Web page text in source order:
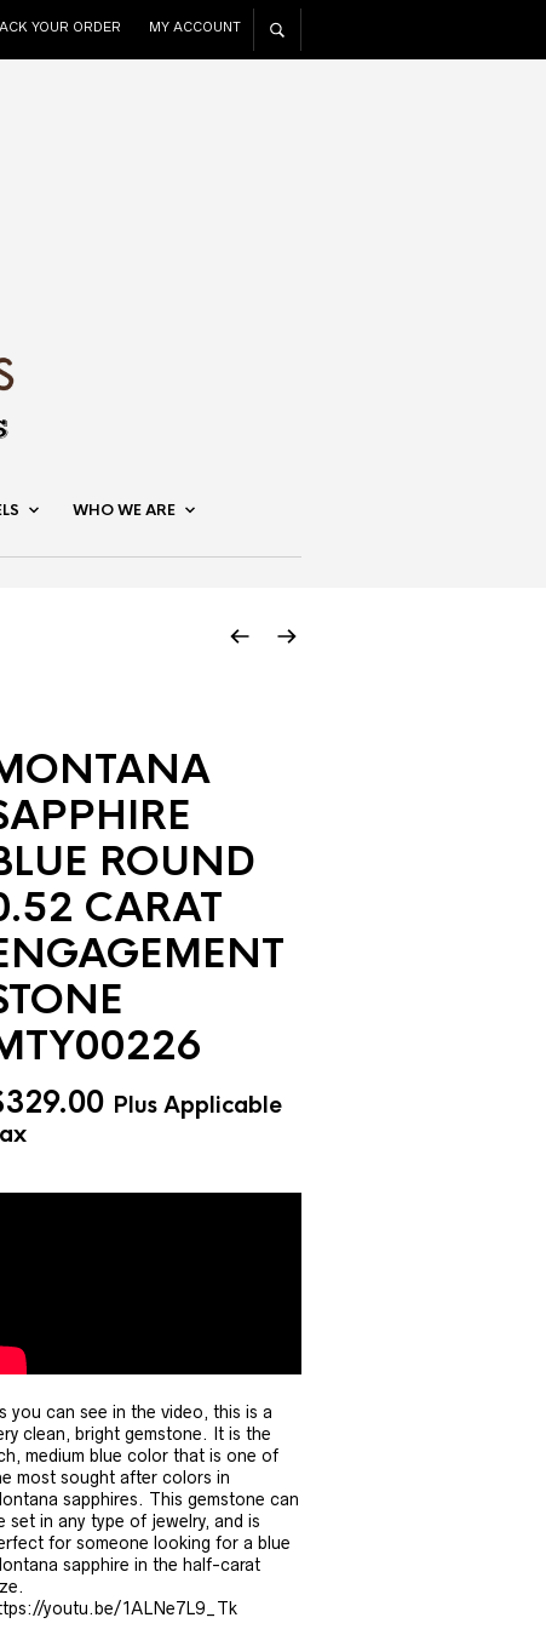
YOUR ORDER MY ACCOUNT
WHO WE ARE
ROUND
CARAT
329.00 Plus Applicable
you can see in the video, this is a
clean, bright gemstone. It is the
medium blue color that is one of
most sought after colors in
sapphires. This gemstone can
set in any type of jewelry, and is
for someone looking for a blue
sapphire in the half-carat
youtu.be/1ALNe7L9_Tk